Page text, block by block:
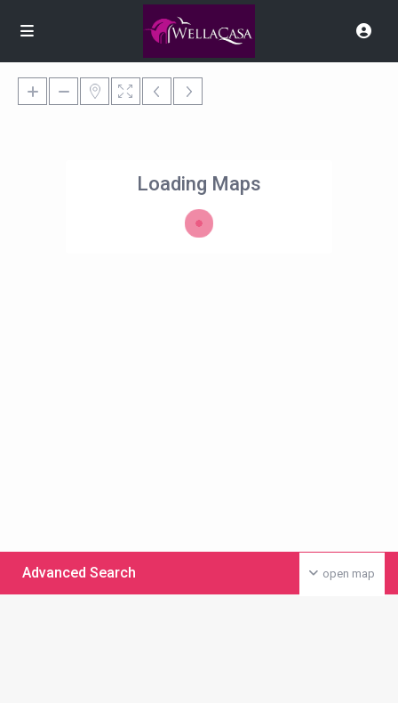
Loading Maps
open map
Advanced Search